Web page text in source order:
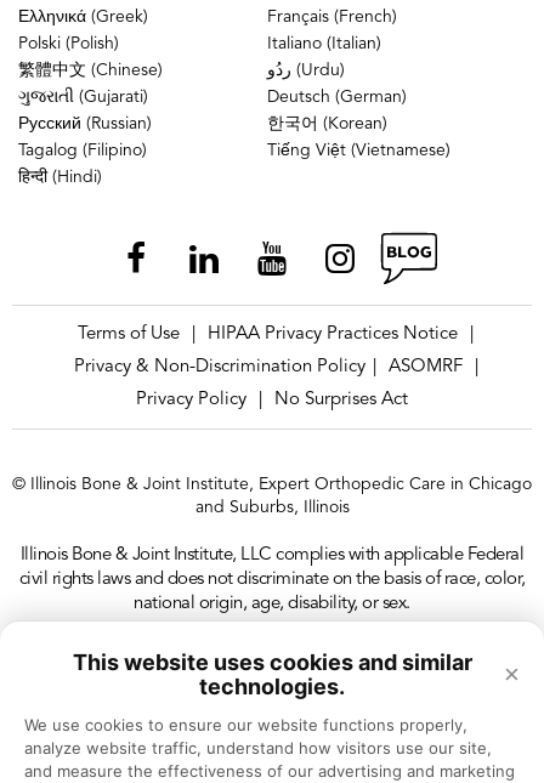
This website uses cookies and similar
technologies.
×
We use cookies to ensure our website functions properly,
analyze website traffic, understand how visitors use our site,
and measure the effectiveness of our advertising and marketing
Ελληνικά (Greek)
Français (French)
Polski (Polish)
Italiano (Italian)
繁體中文 (Chinese)
ردُو (Urdu)
ગુજરાતી (Gujarati)
Deutsch (German)
Русский (Russian)
한국어 (Korean)
Tagalog (Filipino)
Tiếng Việt (Vietnamese)
हिन्दी (Hindi)
Terms of Use HIPAA Privacy Practices Notice
Privacy & Non-Discrimination Policy
ASOMRF
Privacy Policy
No Surprises Act
© Illinois Bone & Joint Institute, Expert Orthopedic Care in Chicago
and Suburbs, Illinois
Illinois Bone & Joint Institute, LLC complies with applicable Federal
civil rights laws and does not discriminate on the basis of race, color,
national origin, age, disability, or sex.